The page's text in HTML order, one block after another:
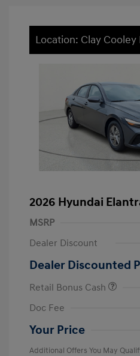
Location: Clay
2026 Hyundai
MSRP
Dealer Discount
Dealer Discounted
Retail Bonus Cash
Doc Fee
Your Price
Additional Offers You May